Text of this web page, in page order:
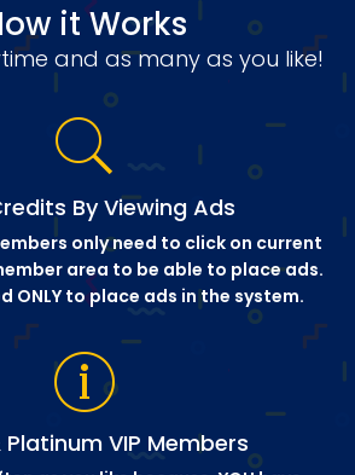
it Works
and as many as you like!
By Viewing Ads
only need to click on current
area to be able to place ads.
ONLY to place ads in the system.
Platinum VIP Members